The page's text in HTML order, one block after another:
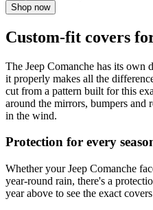
Shop now
Custom-fit covers
The Jeep Comanche has its own
it properly makes all the
cut from a pattern built for this
around the mirrors, bumpers
in the wind.
Protection for every
Whether your Jeep Comanche
year-round rain, there's a
year above to see the exact